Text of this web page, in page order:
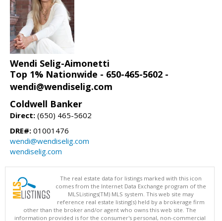
Wendi Selig-Aimonetti
Top 1% Nationwide - 650-465-5602 -
wendi@wendiselig.com
Coldwell Banker
Direct: (650) 465-5602
DRE#: 01001476
wendi@wendiselig.com
wendiselig.com
The real estate data for listings marked with this icon
comes from the Internet Data Exchange program of the
MLSListings(TM) MLS system. This web site may
reference real estate listing(s) held by a brokerage firm
other than the broker and/or agent who owns this web site. The
information provided is for the consumer's personal, non-commercial